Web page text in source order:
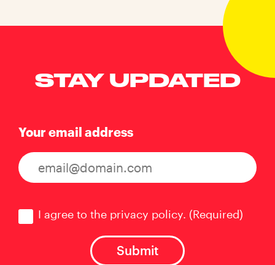
STAY UPDATED
Your email address
I agree to the privacy policy. (Required)